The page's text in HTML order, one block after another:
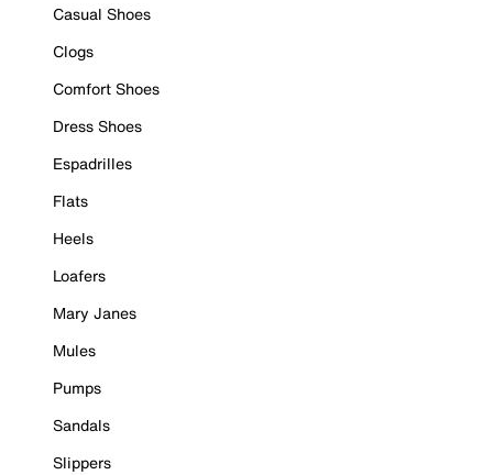
Casual Shoes
Clogs
Comfort Shoes
Dress Shoes
Espadrilles
Flats
Heels
Loafers
Mary Janes
Mules
Pumps
Sandals
Slippers